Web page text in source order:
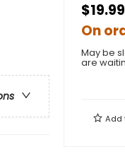
$19.99
On
May be
are
Add